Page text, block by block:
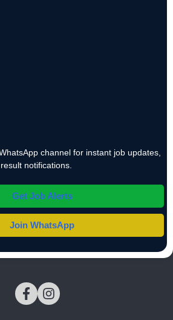
channel for instant job updates,
notifications.
Get Job Alerts
Join WhatsApp